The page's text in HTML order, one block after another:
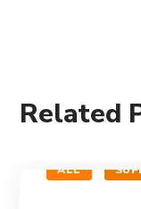
Related
ALL